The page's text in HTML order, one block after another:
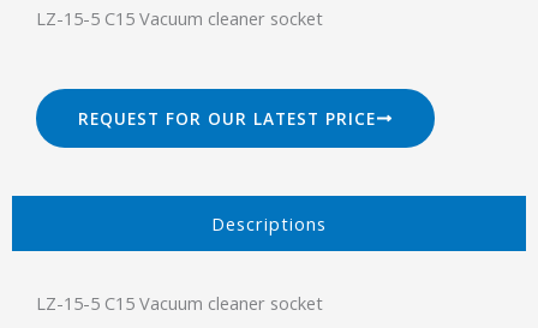
LZ-15-5 C15 Vacuum cleaner socket
REQUEST FOR OUR LATEST PRICE
Descriptions​
LZ-15-5 C15 Vacuum cleaner socket